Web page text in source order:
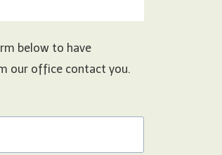
below to have
our office contact you.